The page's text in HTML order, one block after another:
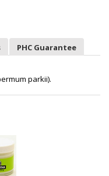
PHC Guarantee
parkii).